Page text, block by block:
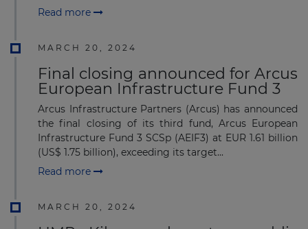
Read more
MARCH 20, 2024
Final closing announced for Arcus
European Infrastructure Fund 3
Arcus Infrastructure Partners (Arcus) has announced
the final closing of its third fund, Arcus European
Infrastructure Fund 3 SCSp (AEIF3) at EUR 1.61 billion
(US$ 1.75 billion), exceeding its target...
Read more
MARCH 20, 2024